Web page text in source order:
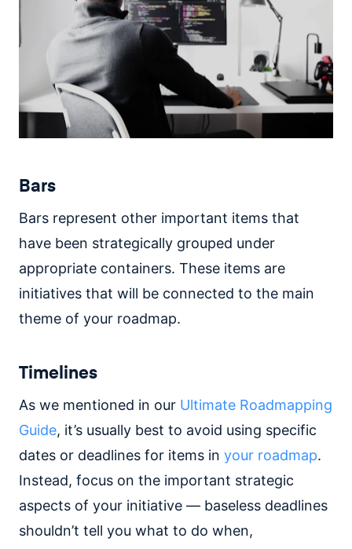
Bars
Bars represent other important items that
have been strategically grouped under
appropriate containers. These items are
initiatives that will be connected to the main
theme of your roadmap.
Timelines
As we mentioned in our Ultimate Roadmapping
Guide, it’s usually best to avoid using specific
dates or deadlines for items in your roadmap.
Instead, focus on the important strategic
aspects of your initiative — baseless deadlines
shouldn’t tell you what to do when,